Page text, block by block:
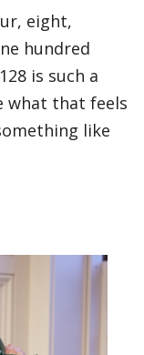
eight,
hundred
is such a
what that feels
like